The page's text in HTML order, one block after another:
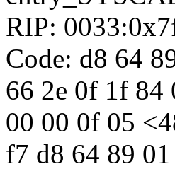
RIP:
Code: d8 64
66 2e 0f 1f 84
00 00 0f 05
f7 d8 64 89